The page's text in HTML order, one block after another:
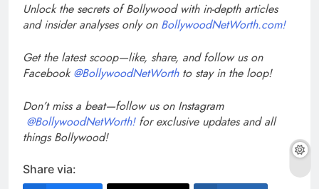
Unlock the secrets of Bollywood with in-depth articles
and insider analyses only on BollywoodNetWorth.com!
Get the latest scoop—like, share, and follow us on
Facebook @BollywoodNetWorthto stay in the loop!
Don’t miss a beat—follow us on Instagram
@BollywoodNetWorth!for exclusive updates and all
things Bollywood!
Share via: